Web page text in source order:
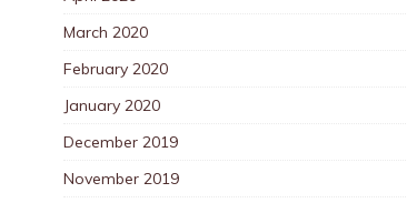
March 2020
February 2020
January 2020
December 2019
November 2019